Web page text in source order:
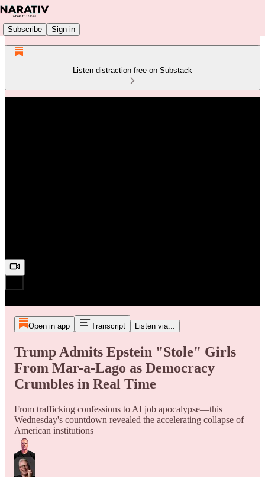
Subscribe Sign in
Listen distraction-free on Substack
Open in app Transcript Listen via...
Trump Admits Epstein "Stole" Girls
From Mar-a-Lago as Democracy
Crumbles in Real Time
From trafficking confessions to AI job apocalypse—this
Wednesday's countdown revealed the accelerating collapse of
American institutions